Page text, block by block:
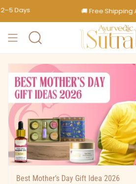
to
content
🚚 Free Shipping Above ₹499
SEARCH
Best Mother’s Day Gift Idea 2026